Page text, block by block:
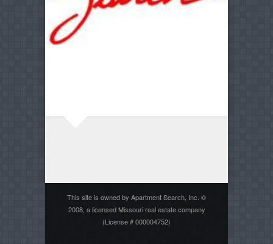
This site is owned by Apartment Search, Inc. ©
2008, a licensed Missouri real estate company
(License # 000004752)